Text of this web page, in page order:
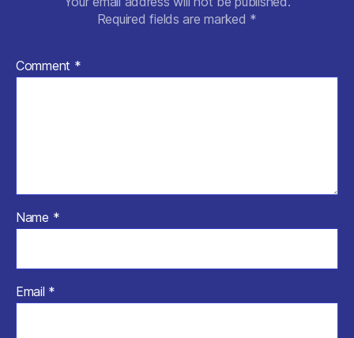
Required fields are marked *
Comment *
Name *
Email *